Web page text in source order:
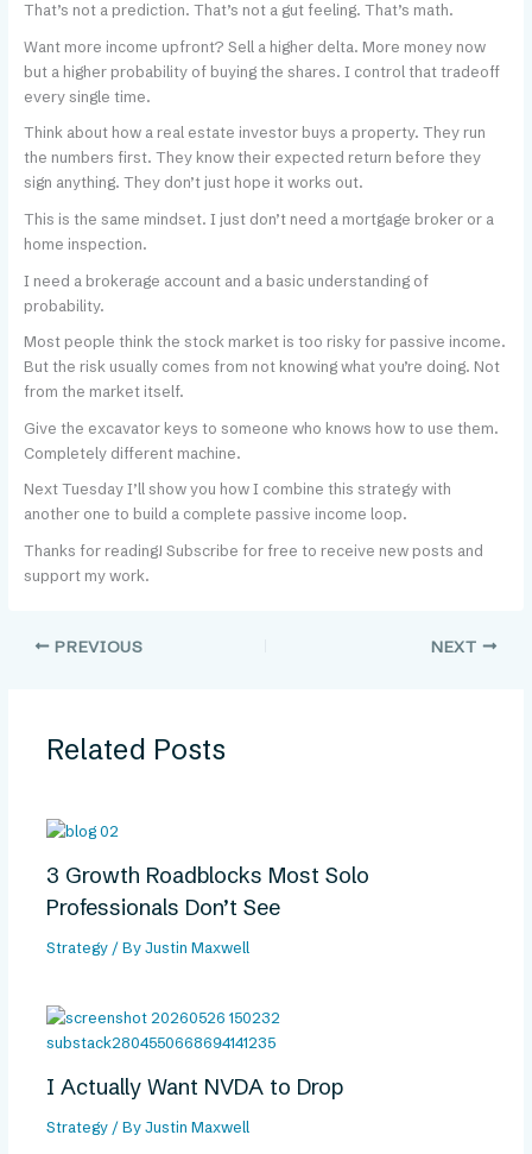
That’s not a prediction. That’s not a gut feeling. That’s math.
Want more income upfront? Sell a higher delta. More money now
but a higher probability of buying the shares. I control that tradeoff
every single time.
Think about how a real estate investor buys a property. They run
the numbers first. They know their expected return before they
sign anything. They don’t just hope it works out.
This is the same mindset. I just don’t need a mortgage broker or a
home inspection.
I need a brokerage account and a basic understanding of
probability.
Most people think the stock market is too risky for passive income.
But the risk usually comes from not knowing what you’re doing. Not
from the market itself.
Give the excavator keys to someone who knows how to use them.
Completely different machine.
Next Tuesday I’ll show you how I combine this strategy with
another one to build a complete passive income loop.
Thanks for reading! Subscribe for free to receive new posts and
support my work.
PREVIOUS NEXT
Related Posts
3 Growth Roadblocks Most Solo
Professionals Don’t See
Strategy/ By Justin Maxwell
I Actually Want NVDA to Drop
Strategy/ By Justin Maxwell